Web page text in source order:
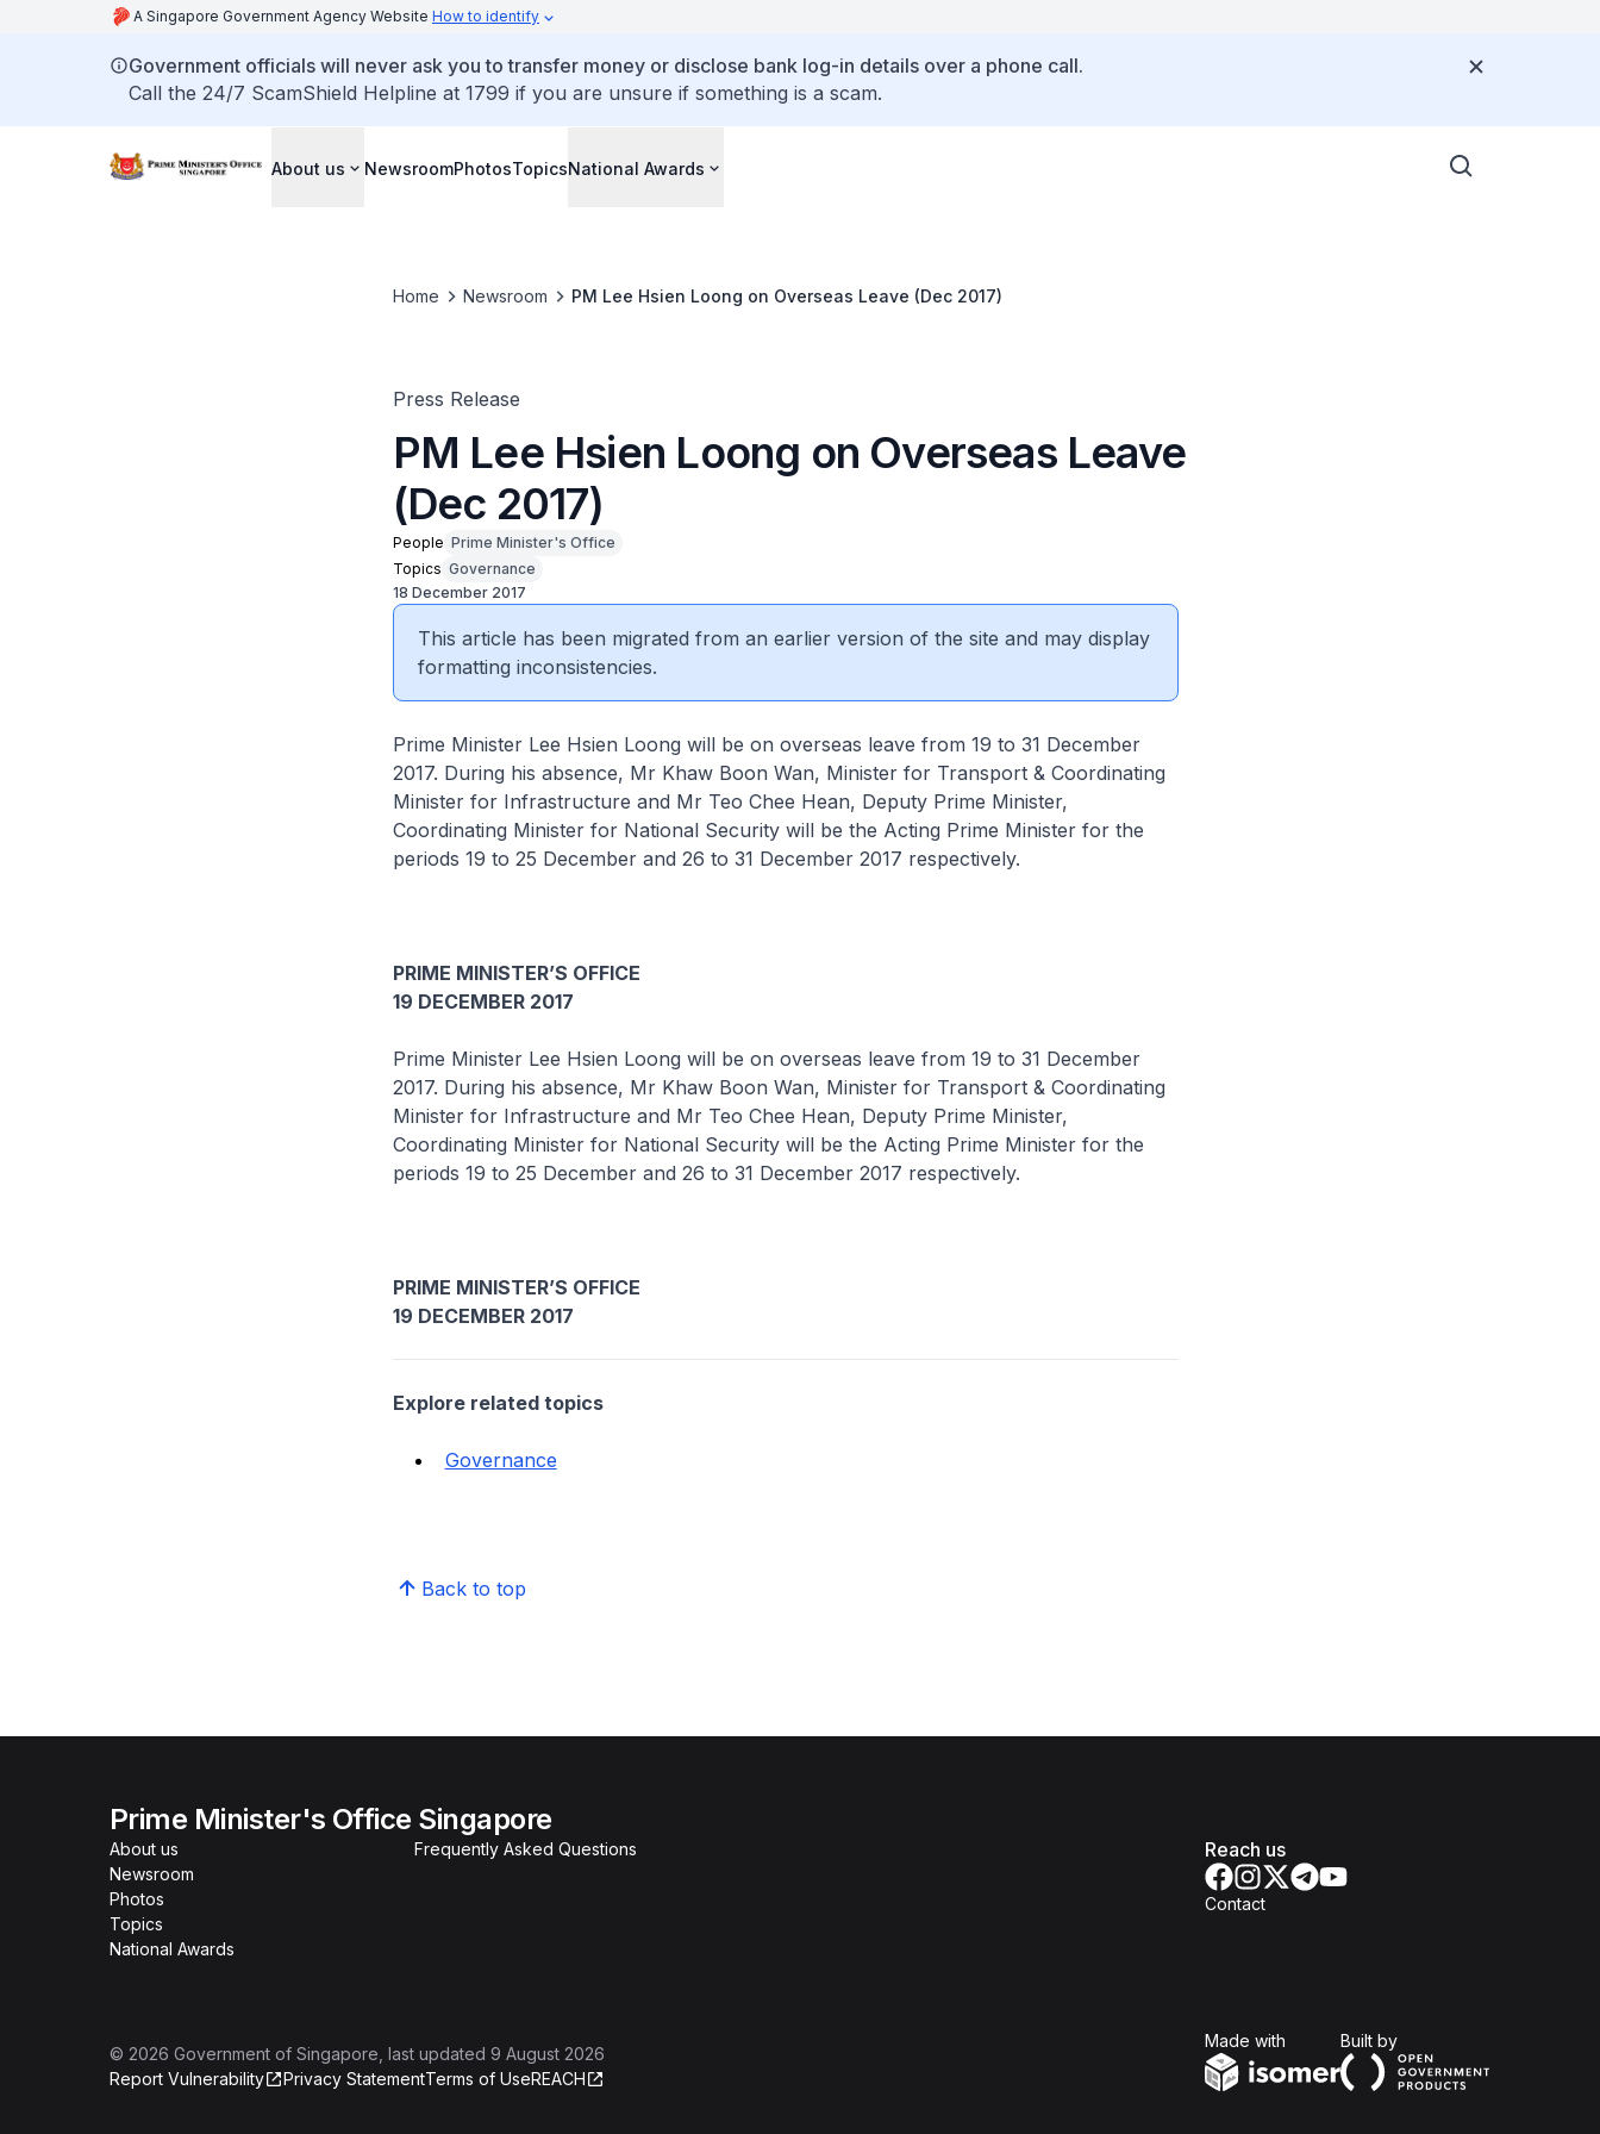
A Singapore Government Agency Website How to identify
Government officials will never ask you to transfer money or disclose bank log-in details over a phone call.
Call the 24/7 ScamShield Helpline at 1799 if you are unsure if something is a scam.
About us NewsroomPhotosTopicsNational Awards
Home Newsroom PM Lee Hsien Loong on Overseas Leave (Dec 2017)
Press Release
PM Lee Hsien Loong on Overseas Leave
(Dec 2017)
People Prime Minister's Office
Topics Governance
18 December 2017
This article has been migrated from an earlier version of the site and may display
formatting inconsistencies.
Prime Minister Lee Hsien Loong will be on overseas leave from 19 to 31 December
2017. During his absence, Mr Khaw Boon Wan, Minister for Transport & Coordinating
Minister for Infrastructure and Mr Teo Chee Hean, Deputy Prime Minister,
Coordinating Minister for National Security will be the Acting Prime Minister for the
periods 19 to 25 December and 26 to 31 December 2017 respectively.
PRIME MINISTER’S OFFICE
19 DECEMBER 2017
Prime Minister Lee Hsien Loong will be on overseas leave from 19 to 31 December
2017. During his absence, Mr Khaw Boon Wan, Minister for Transport & Coordinating
Minister for Infrastructure and Mr Teo Chee Hean, Deputy Prime Minister,
Coordinating Minister for National Security will be the Acting Prime Minister for the
periods 19 to 25 December and 26 to 31 December 2017 respectively.
PRIME MINISTER’S OFFICE
19 DECEMBER 2017
Explore related topics
Governance
Back to top
Prime Minister's Office Singapore
About us
Newsroom
Photos
Topics
National Awards
Frequently Asked Questions Reach us
Contact
© 2026 Government of Singapore , last updated 9 August 2026
Report Vulnerability
Privacy StatementTerms of UseREACH
Made with Built byOpen Government